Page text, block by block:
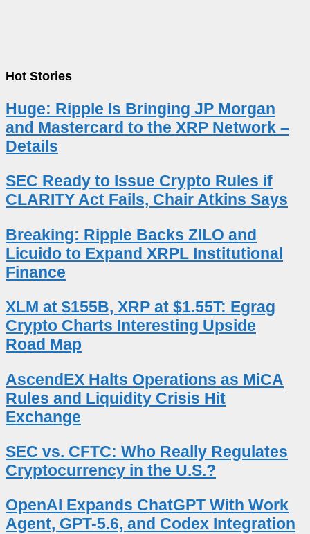
Hot Stories
Huge: Ripple Is Bringing JP Morgan
and Mastercard to the XRP Network –
Details
SEC Ready to Issue Crypto Rules if
CLARITY Act Fails, Chair Atkins Says
Breaking: Ripple Backs ZILO and
Licuido to Expand XRPL Institutional
Finance
XLM at $155B, XRP at $1.55T: Egrag
Crypto Charts Interesting Upside
Road Map
AscendEX Halts Operations as MiCA
Rules and Liquidity Crisis Hit
Exchange
SEC vs. CFTC: Who Really Regulates
Cryptocurrency in the U.S.?
OpenAI Expands ChatGPT With Work
Agent, GPT-5.6, and Codex Integration